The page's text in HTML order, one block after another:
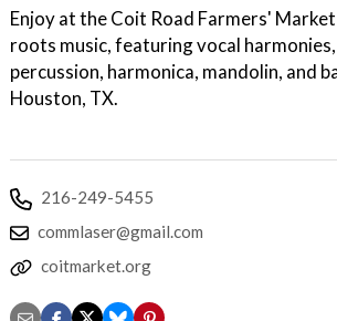
Enjoy at the Coit Road Farmers'
roots music, featuring vocal
percussion, harmonica, mandolin, and
Houston, TX.
216-249-5455
commlaser@gmail.com
coitmarket.org